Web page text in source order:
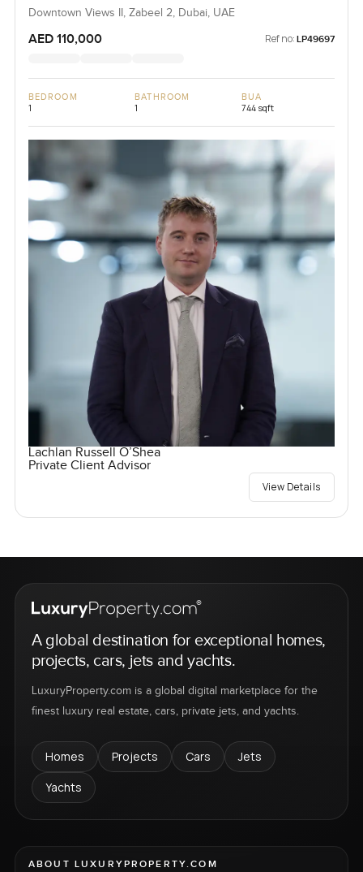
Downtown Views II, Zabeel 2, Dubai, UAE
AED 110,000 Ref no: LP49697
BEDROOM
1
BATHROOM
1
BUA
744 sqft
Lachlan Russell O’Shea
Private Client Advisor
View Details
A global destination for exceptional homes,
projects, cars, jets and yachts.
LuxuryProperty.com is a global digital marketplace for the
finest luxury real estate, cars, private jets, and yachts.
Homes Projects Cars
Jets
Yachts
ABOUT LUXURYPROPERTY.COM